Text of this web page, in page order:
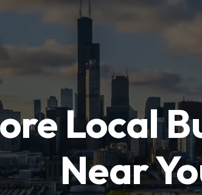
Local
Near